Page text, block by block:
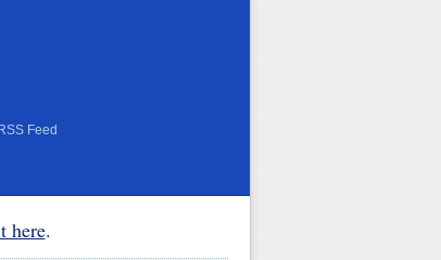
RSS Feed
here.